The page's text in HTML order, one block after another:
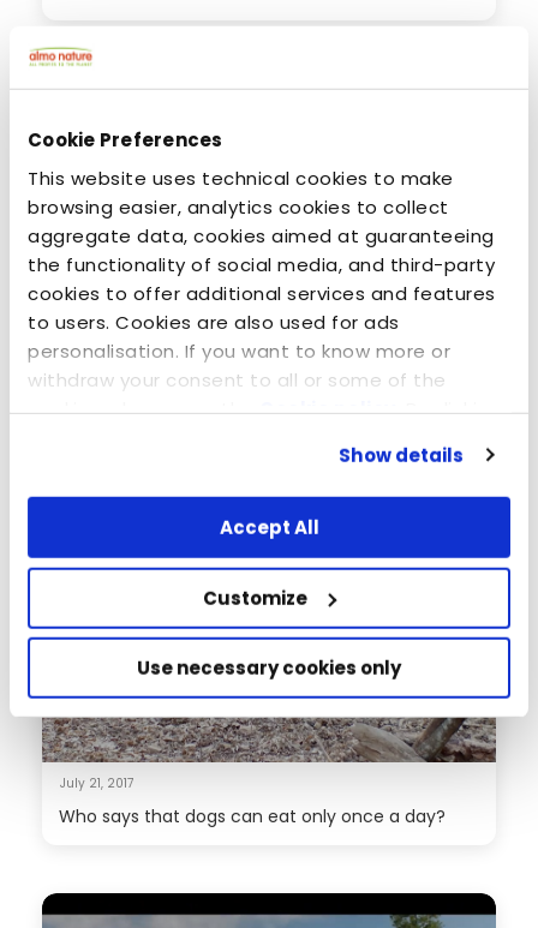
Cookie Preferences
This website uses technical cookies to make
browsing easier, analytics cookies to collect
aggregate data, cookies aimed at guaranteeing
the functionality of social media, and third-party
cookies to offer additional services and features
to users. Cookies are also used for ads
personalisation. If you want to know more or
withdraw your consent to all or some of the
cookies, please see theCookie policy. By clicking
scrolling this webpage or continuing to browse in
any other way, you agree to the use of cookies.
Show details
Accept All
Customize
Use necessary cookies only
June 24, 2020
Dogs: Carnivores or omnivores? Animal or
vegetable protein?
July 21, 2017
Who says that dogs can eat only once a day?